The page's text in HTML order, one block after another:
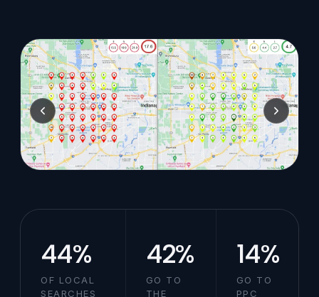
44%
OF LOCAL
SEARCHES
42%
GO TO
THE
14%
GO TO
PPC